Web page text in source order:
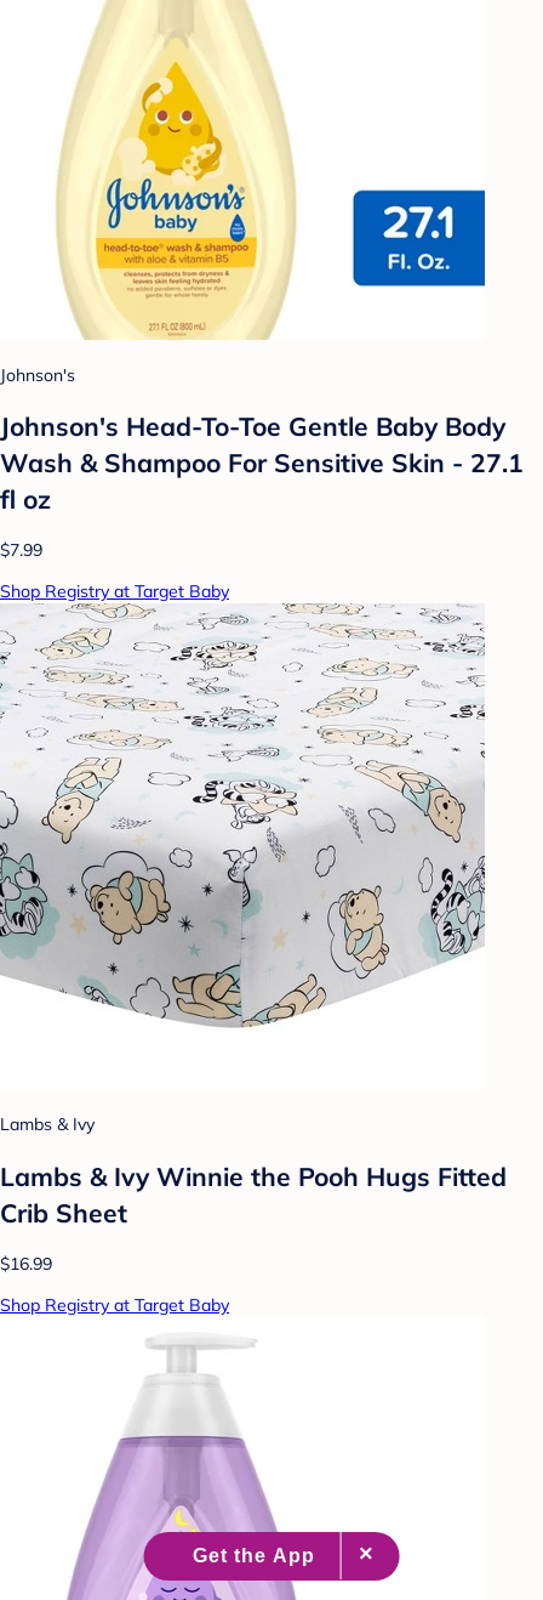
Johnson's
Johnson's Head-To-Toe Gentle Baby Body
Wash & Shampoo For Sensitive Skin - 27.1
fl oz
$7.99
Shop Registry at Target Baby
Lambs & Ivy
Lambs & Ivy Winnie the Pooh Hugs Fitted
Crib Sheet
$16.99
Shop Registry at Target Baby